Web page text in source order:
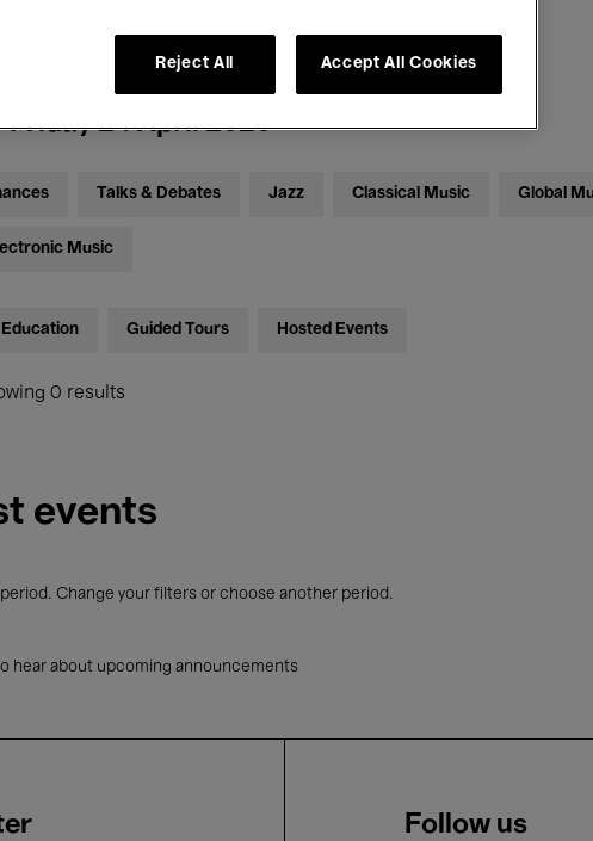
Friday 24 April 2026
Talks & Debates Jazz Classical Music Global
Music
Education Guided Tours Hosted Events
0 results
events
Change your filters or choose another period.
hear about upcoming announcements
Follow us
Reject All Accept All Cookies